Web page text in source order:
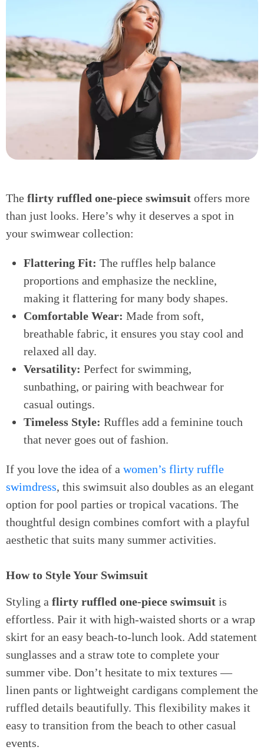
The flirty ruffled one-piece swimsuit offers more
than just looks. Here’s why it deserves a spot in
your swimwear collection:
Flattering Fit: The ruffles help balance
proportions and emphasize the neckline,
making it flattering for many body shapes.
Comfortable Wear: Made from soft,
breathable fabric, it ensures you stay cool and
relaxed all day.
Versatility: Perfect for swimming,
sunbathing, or pairing with beachwear for
casual outings.
Timeless Style: Ruffles add a feminine touch
that never goes out of fashion.
If you love the idea of a women’s flirty ruffle
swimdress, this swimsuit also doubles as an elegant
option for pool parties or tropical vacations. The
thoughtful design combines comfort with a playful
aesthetic that suits many summer activities.
How to Style Your Swimsuit
Styling a flirty ruffled one-piece swimsuit is
effortless. Pair it with high-waisted shorts or a wrap
skirt for an easy beach-to-lunch look. Add statement
sunglasses and a straw tote to complete your
summer vibe. Don’t hesitate to mix textures —
linen pants or lightweight cardigans complement the
ruffled details beautifully. This flexibility makes it
easy to transition from the beach to other casual
events.